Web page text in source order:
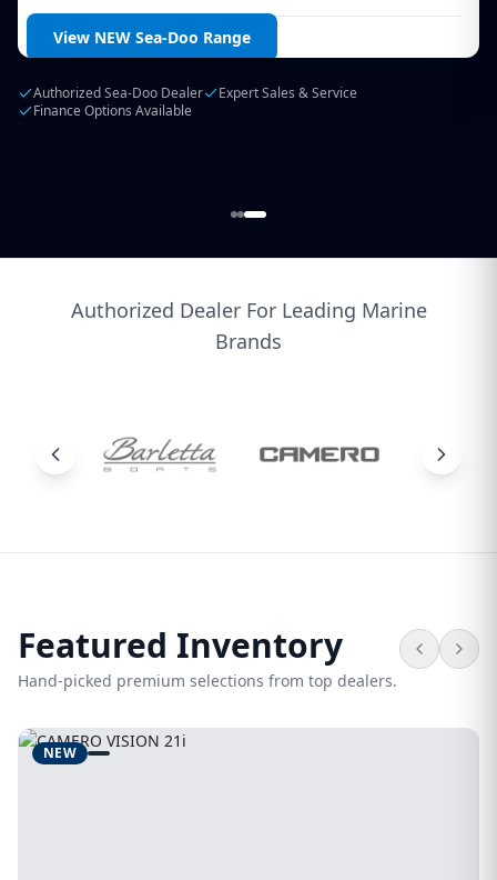
Login / Create Account
Finance & Insurance Available
Authorized Dealer For Leading Marine
Brands
Featured Inventory
Hand-picked premium selections from top dealers.
NEW